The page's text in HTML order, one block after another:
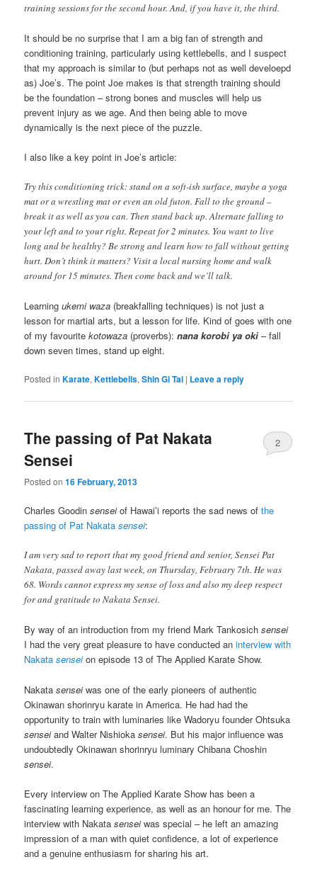
training sessions for the second hour. And, if you have it, the third.
It should be no surprise that I am a big fan of strength and
conditioning training, particularly using kettlebells, and I suspect
that my approach is similar to (but perhaps not as well develoepd
as) Joe’s. The point Joe makes is that strength training should
be the foundation – strong bones and muscles will help us
prevent injury as we age. And then being able to move
dynamically is the next piece of the puzzle.
I also like a key point in Joe’s article:
Try this conditioning trick: stand on a soft-ish surface, maybe a yoga
mat or a wrestling mat or even an old futon. Fall to the ground –
break it as well as you can. Then stand back up. Alternate falling to
your left and to your right. Repeat for 2 minutes. You want to live
long and be healthy? Be strong and learn how to fall without getting
hurt. Don’t think it matters? Visit a local nursing home and walk
around for 15 minutes. Then come back and we’ll talk.
Learningukemi waza (breakfalling techniques) is not just a
lesson for martial arts, but a lesson for life. Kind of goes with one
of my favouritekotowaza (proverbs):nana korobi ya oki – fall
down seven times, stand up eight.
Posted in Karate,Kettlebells,Shin Gi Tai | Leave a reply
The passing of Pat Nakata
Sensei
Posted on16 February, 2013
2
Charles Goodinsenseiof Hawai’i reports the sad news ofthe
passing of Pat Nakatasensei:
I am very sad to report that my good friend and senior, Sensei Pat
Nakata, passed away last week, on Thursday, February 7th. He was
68. Words cannot express my sense of loss and also my deep respect
for and gratitude to Nakata Sensei.
By way of an introduction from my friend Mark Tankosichsensei
I had the very great pleasure to have conducted aninterview with
Nakatasenseion episode 13 of The Applied Karate Show.
Nakatasenseiwas one of the early pioneers of authentic
Okinawan shorinryu karate in America. He had had the
opportunity to train with luminaries like Wadoryu founder Ohtsuka
senseiand Walter Nishiokasensei. But his major influence was
undoubtedly Okinawan shorinryu luminary Chibana Choshin
sensei.
Every interview on The Applied Karate Show has been a
fascinating learning experience, as well as an honour for me. The
interview with Nakatasenseiwas special – he left an amazing
impression of a man with quiet confidence, a lot of experience
and a genuine enthusiasm for sharing his art.